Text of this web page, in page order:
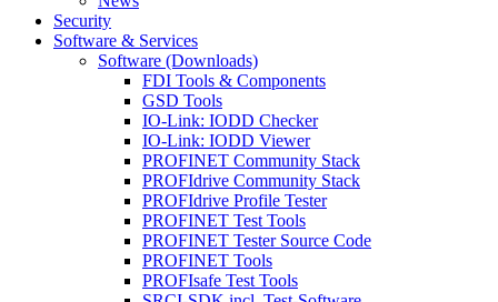
Security
Software & Services
Software (Downloads)
FDI Tools & Components
GSD Tools
IO-Link: IODD Checker
IO-Link: IODD Viewer
PROFINET Community Stack
PROFIdrive Community Stack
PROFIdrive Profile Tester
PROFINET Test Tools
PROFINET Tester Source Code
PROFINET Tools
PROFIsafe Test Tools